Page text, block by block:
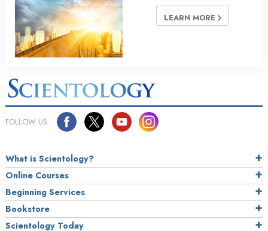
LEARN MORE
FOLLOW US
What is Scientology?
Online Courses
Beginning Services
Bookstore
Scientology Today